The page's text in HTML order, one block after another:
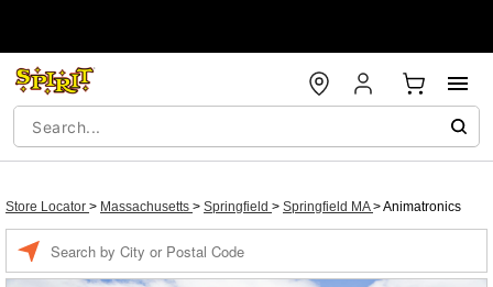
Store Locator > Massachusetts > Springfield > Springfield MA>Animatronics